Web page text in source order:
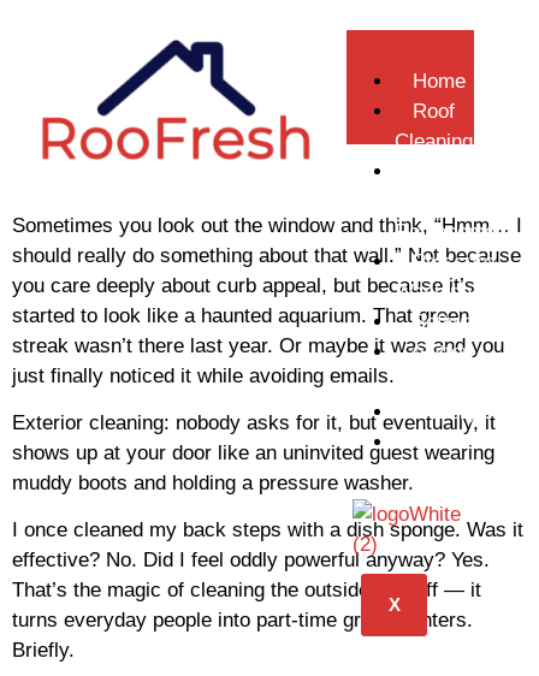
Home
Roof
Cleaning
Replacement
Pressure
Washing
Softwashing
Gutter
Gallery
Contact
X
Sometimes you look out the window and think, “Hmm… I
should really do something about that wall.” Not because
you care deeply about curb appeal, but because it’s
started to look like a haunted aquarium. That green
streak wasn’t there last year. Or maybe it was and you
just finally noticed it while avoiding emails.
Exterior cleaning: nobody asks for it, but eventually, it
shows up at your door like an uninvited guest wearing
muddy boots and holding a pressure washer.
I once cleaned my back steps with a dish sponge. Was it
effective? No. Did I feel oddly powerful anyway? Yes.
That’s the magic of cleaning the outside of stuff — it
turns everyday people into part-time grime fighters.
Briefly.